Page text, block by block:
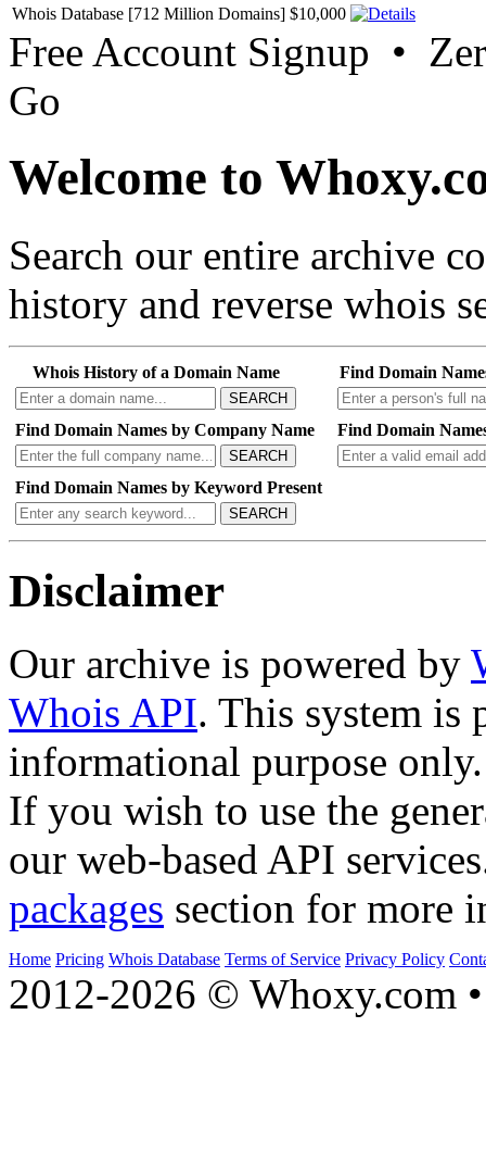
Whois Database [712 Million Domains] $10,000
Free Account Signup •
Go
Welcome to
Search our entire archive
history and reverse whois
Whois History of a Domain Name
SEARCH
Find Domain
Find Domain Names by Company Name
SEARCH
Find Domain
Find Domain Names by Keyword Present
SEARCH
Disclaimer
Our archive is powered by
Whois API. This system is
informational purpose only.
If you wish to use the
our web-based API
packages section for more
Home Pricing Whois Database Terms of Service Privacy Policy
2012-2026 © Whoxy.com